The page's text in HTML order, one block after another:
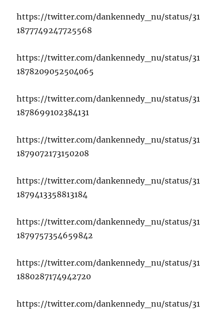
https://twitter.com/dankennedy_nu/status/31
1877749247725568
https://twitter.com/dankennedy_nu/status/31
1878209052504065
https://twitter.com/dankennedy_nu/status/31
1878699102384131
https://twitter.com/dankennedy_nu/status/31
1879072173150208
https://twitter.com/dankennedy_nu/status/31
1879413358813184
https://twitter.com/dankennedy_nu/status/31
1879757354659842
https://twitter.com/dankennedy_nu/status/31
1880287174942720
https://twitter.com/dankennedy_nu/status/31